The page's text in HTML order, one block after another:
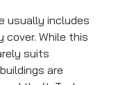
usually includes
While this
suits
are